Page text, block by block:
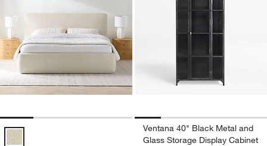
Anneli Upholstered Bed Options
Ventana 40" Black Metal and
Glass Storage Display Cabinet